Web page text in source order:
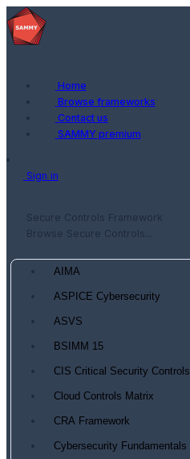
Home
Browse frameworks
Contact us
SAMMY premium
Sign in
Secure Controls Framework
Browse Secure Controls...
AIMA
ASPICE Cybersecurity
ASVS
BSIMM 15
CIS Critical Security Controls
Cloud Controls Matrix
CRA Framework
Cybersecurity Fundamentals